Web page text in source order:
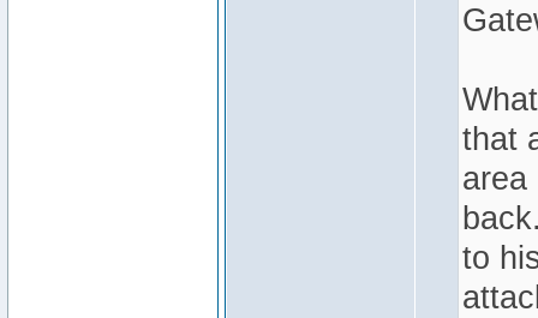
that
area
to